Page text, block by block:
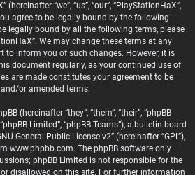
(hereinafter “we”, “us”, “our”, “PlayStationHaX”,
agree to be legally bound by the following
legally bound by all the following terms, please
We may change these terms at any
to inform you of such changes. However, it is
document regularly, as your continued use of
are made constitutes your agreement to be
or amended terms.
(hereinafter “they”, “them”, “their”, “phpBB
Limited”, “phpBB Teams”), a bulletin board
General Public License v2” (hereinafter “GPL”),
www.phpbb.com. The phpBB software only
phpBB Limited is not responsible for the
disallowed on this site. For further information